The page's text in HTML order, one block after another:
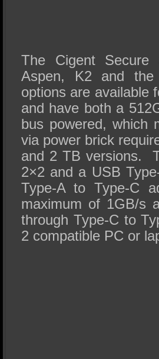
The Cigent
Aspen, K2 and the
options are available
and have both a
bus powered, which
via power brick
and 2 TB versions.
2×2 and a USB
Type-A to Type-C
maximum of 1GB/s
through Type-C to
2 compatible PC or